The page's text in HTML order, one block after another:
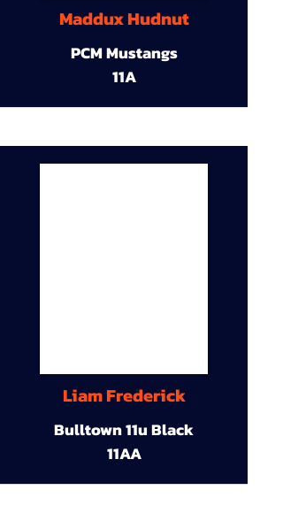
Maddux Hudnut
PCM Mustangs
11A
Liam Frederick
Bulltown 11u Black
11AA